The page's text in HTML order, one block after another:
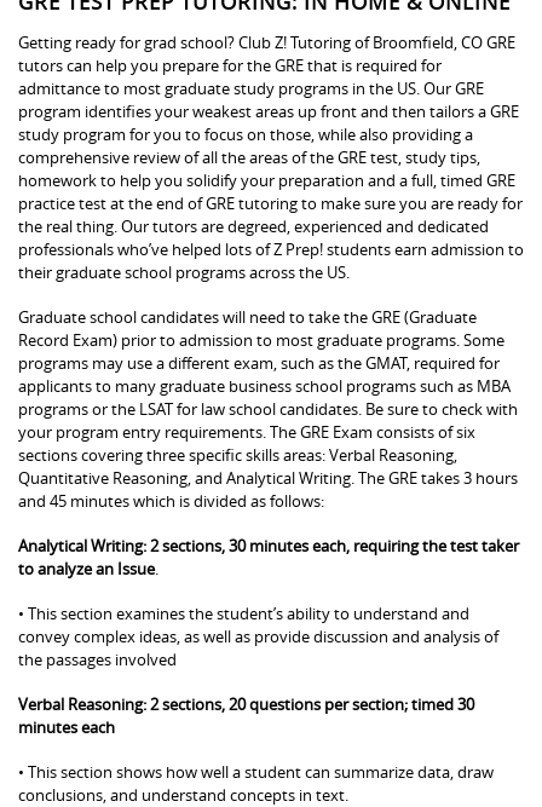
Getting ready for grad school? Club Z! Tutoring of Broomfield, CO GRE
tutors can help you prepare for the GRE that is required for
admittance to most graduate study programs in the US. Our GRE
program identifies your weakest areas up front and then tailors a GRE
study program for you to focus on those, while also providing a
comprehensive review of all the areas of the GRE test, study tips,
homework to help you solidify your preparation and a full, timed GRE
practice test at the end of GRE tutoring to make sure you are ready for
the real thing. Our tutors are degreed, experienced and dedicated
professionals who’ve helped lots of Z Prep! students earn admission to
their graduate school programs across the US.
Graduate school candidates will need to take the GRE (Graduate
Record Exam) prior to admission to most graduate programs. Some
programs may use a different exam, such as the GMAT, required for
applicants to many graduate business school programs such as MBA
programs or the LSAT for law school candidates. Be sure to check with
your program entry requirements. The GRE Exam consists of six
sections covering three specific skills areas: Verbal Reasoning,
Quantitative Reasoning, and Analytical Writing. The GRE takes 3 hours
and 45 minutes which is divided as follows:
Analytical Writing: 2 sections, 30 minutes each, requiring the test taker
to analyze an Issue.
• This section examines the student’s ability to understand and
convey complex ideas, as well as provide discussion and analysis of
the passages involved
Verbal Reasoning: 2 sections, 20 questions per section; timed 30
minutes each
• This section shows how well a student can summarize data, draw
conclusions, and understand concepts in text.